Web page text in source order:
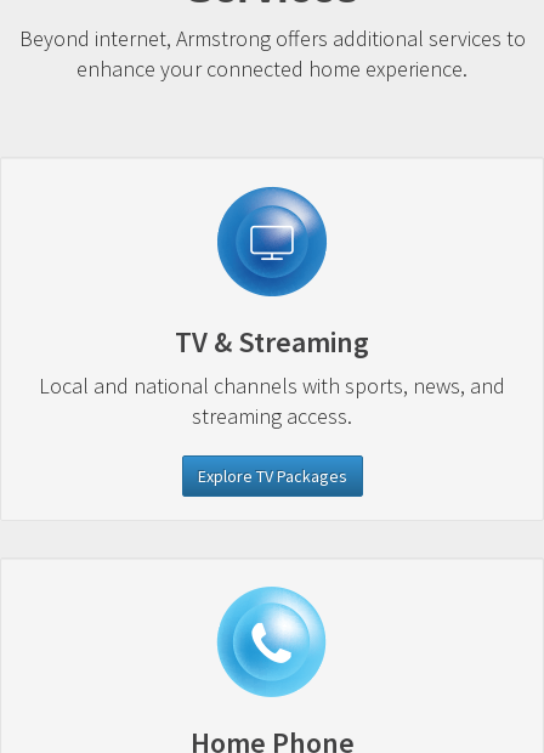
Beyond internet, Armstrong offers additional services to
enhance your connected home experience.
TV & Streaming
Local and national channels with sports, news, and
streaming access.
Explore TV Packages
Home Phone